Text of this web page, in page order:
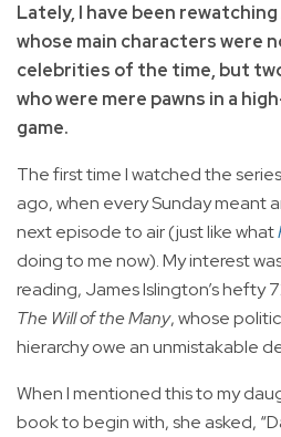
Lately, I have been rewatching
whose main characters were
celebrities of the time, but
who were mere pawns in a
game.
The first time I watched the
ago, when every Sunday meant
next episode to air (just like what
doing to me now). My interest
reading, James Islington’s
The Will of the Many, whose
hierarchy owe an unmistakable
When I mentioned this to my
book to begin with, she asked,